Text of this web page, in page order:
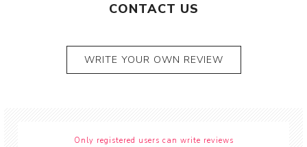
CONTACT US
WRITE YOUR OWN REVIEW
Only registered users can write reviews